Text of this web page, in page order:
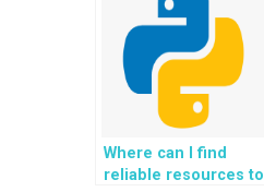
and best practices in
Python
assignments?
Where can I find
reliable resources to